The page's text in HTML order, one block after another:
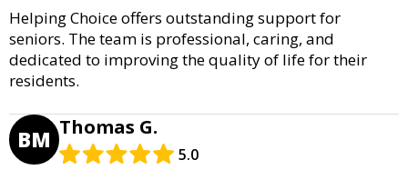
Helping Choice offers outstanding support for
seniors. The team is professional, caring, and
dedicated to improving the quality of life for their
residents.
BM Thomas G.
5.0